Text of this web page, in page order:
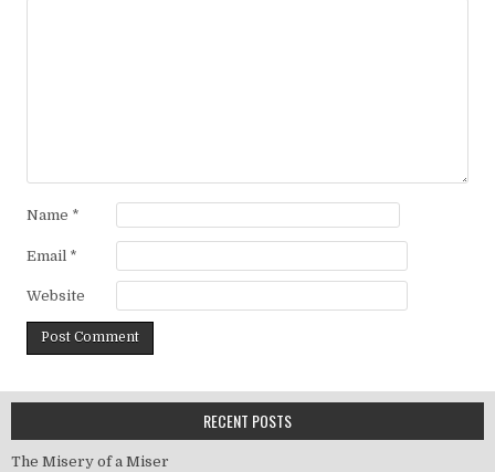
Name *
Email *
Website
RECENT POSTS
The Misery of a Miser